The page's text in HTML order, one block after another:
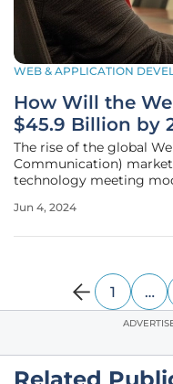
WEB & APPLICATION
How Will the
$45.9 Billion by
The rise of the global
Communication)
technology meeting
innovation, adaptation,
Jun 4, 2024
1 …